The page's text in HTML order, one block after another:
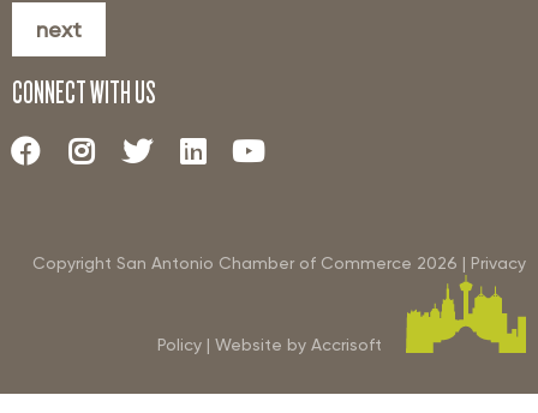
next
CONNECT WITH US
Copyright San Antonio Chamber of Commerce 2026 | Privacy
Policy | Website by Accrisoft